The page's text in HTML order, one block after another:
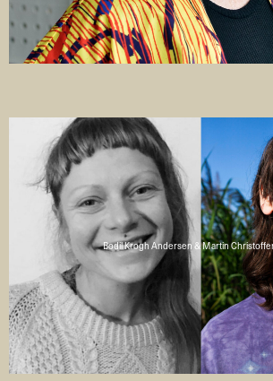
Bodil Krogh Andersen & Martin